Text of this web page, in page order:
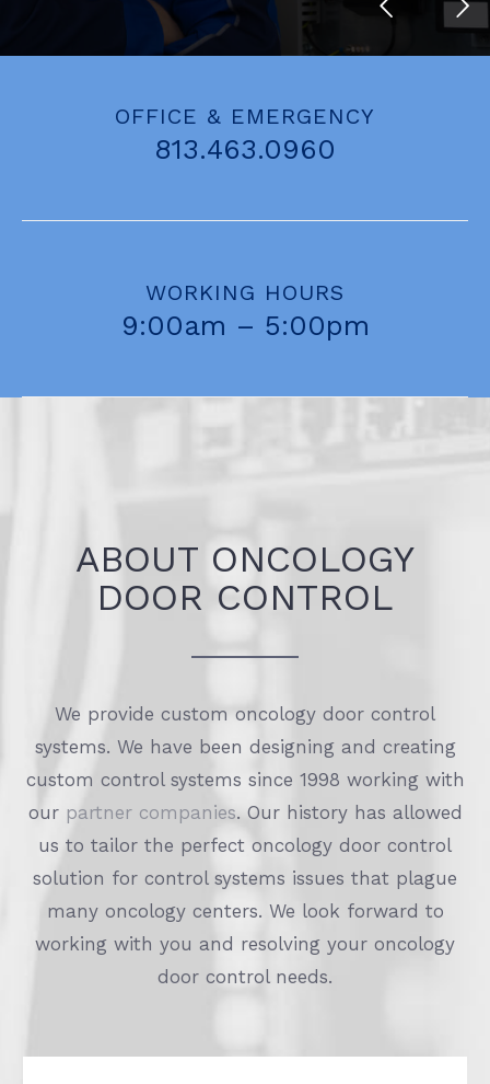
OFFICE & EMERGENCY
813.463.0960
WORKING HOURS
9:00am – 5:00pm
ABOUT ONCOLOGY
DOOR CONTROL
We provide custom oncology door control
systems. We have been designing and creating
custom control systems since 1998 working with
our partner companies. Our history has allowed
us to tailor the perfect oncology door control
solution for control systems issues that plague
many oncology centers. We look forward to
working with you and resolving your oncology
door control needs.